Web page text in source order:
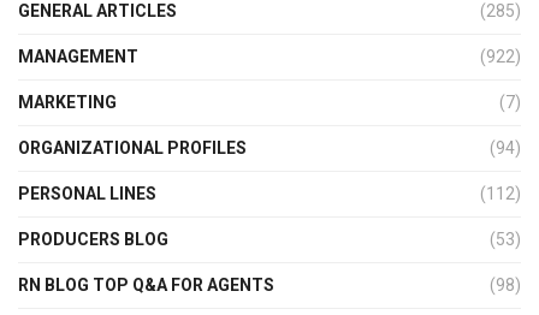
GENERAL ARTICLES (285)
MANAGEMENT (922)
MARKETING (7)
ORGANIZATIONAL PROFILES (94)
PERSONAL LINES (112)
PRODUCERS BLOG (53)
RN BLOG TOP Q&A FOR AGENTS (98)